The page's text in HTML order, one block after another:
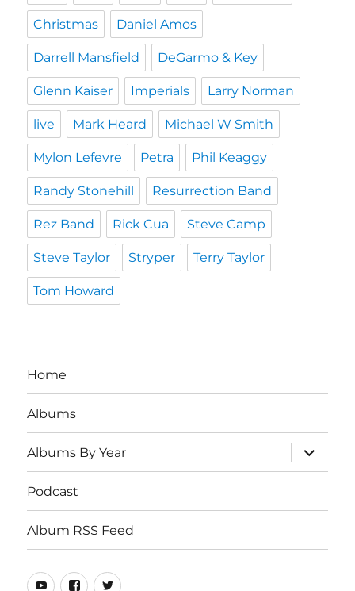
Christmas Daniel Amos
Darrell Mansfield DeGarmo & Key
Glenn Kaiser Imperials Larry Norman
live Mark Heard Michael W Smith
Mylon Lefevre Petra Phil Keaggy
Randy Stonehill Resurrection Band
Rez Band Rick Cua Steve Camp
Steve Taylor Stryper Terry Taylor
Tom Howard
Home
Albums
Albums By Year
expand
child
menu
Podcast
Album RSS Feed
Youtube
Real Twitter